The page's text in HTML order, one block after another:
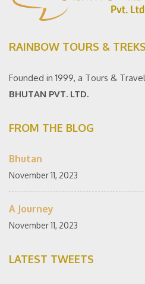
RAINBOW TOURS & TREKS
Founded in 1999, a Tours &
BHUTAN PVT. LTD.
FROM THE BLOG
Bhutan
November 11, 2023
A Journey
November 11, 2023
LATEST TWEETS